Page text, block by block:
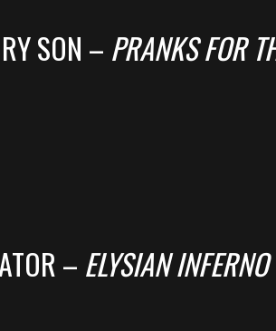
SON – PRANKS FOR
– ELYSIAN INFERNO